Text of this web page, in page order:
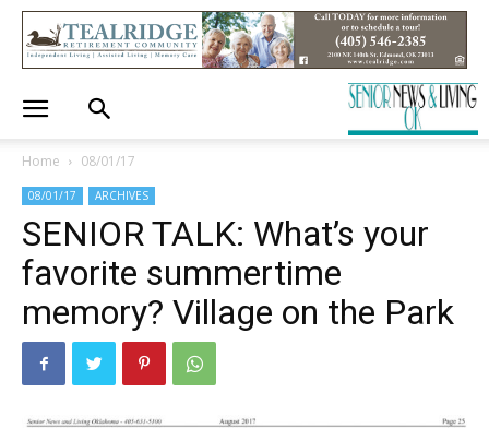
Home 08/01/17
08/01/17 ARCHIVES
SENIOR TALK: What’s your
favorite summertime
memory? Village on the Park